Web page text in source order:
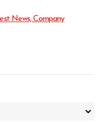
News, Company